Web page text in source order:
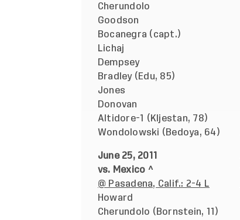
Cherundolo
Goodson
Bocanegra (capt.)
Lichaj
Dempsey
Bradley (Edu, 85)
Jones
Donovan
Altidore-1 (Kljestan, 78)
Wondolowski (Bedoya, 64)
June 25, 2011
vs. Mexico ^
@ Pasadena, Calif.: 2-4 L
Howard
Cherundolo (Bornstein, 11)